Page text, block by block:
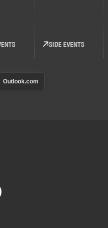
SIDE EVENTS